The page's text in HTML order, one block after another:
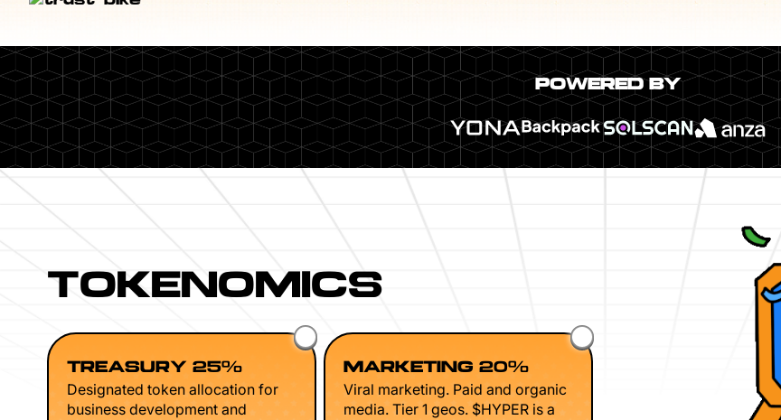
POWERED BY
TOKENOMICS
TREASURY 25%
Designated token allocation for
business development and
MARKETING 20%
Viral marketing. Paid and organic
media. Tier 1 geos. $HYPER is a